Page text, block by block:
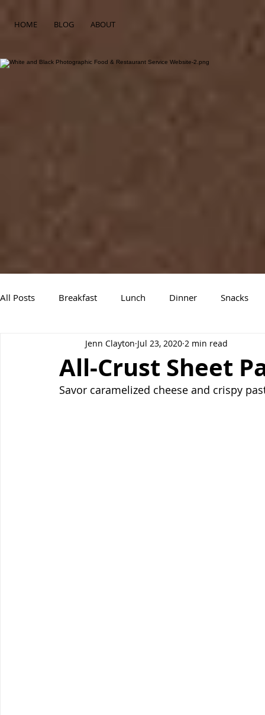
HOME BLOG ABOUT
All Posts Breakfast Lunch Dinner Snacks
Air Fryer Recipes Instant Pot Slow Cooker
All-Crust Sheet
Jenn Clayton Jul 23, 2020 2 min read
Savor caramelized cheese and crispy